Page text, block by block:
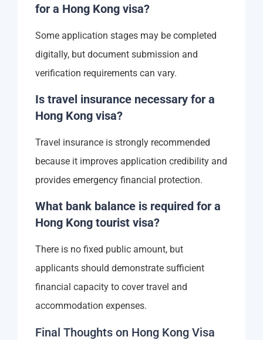
for a Hong Kong visa?
Some application stages may be completed
digitally, but document submission and
verification requirements can vary.
Is travel insurance necessary for a
Hong Kong visa?
Travel insurance is strongly recommended
because it improves application credibility and
provides emergency financial protection.
What bank balance is required for a
Hong Kong tourist visa?
There is no fixed public amount, but
applicants should demonstrate sufficient
financial capacity to cover travel and
accommodation expenses.
Final Thoughts on Hong Kong Visa